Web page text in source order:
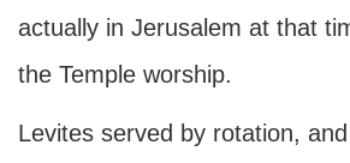
actually in Jerusalem at that
the Temple worship.
Levites served by rotation,